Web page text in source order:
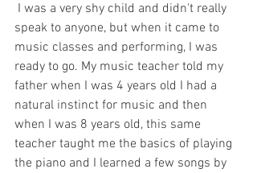
I was a very shy child and didn't really
speak to anyone, but when it came to
music classes and performing, I was
ready to go. My music teacher told my
father when I was 4 years old I had a
natural instinct for music and then
when I was 8 years old, this same
teacher taught me the basics of playing
the piano and I learned a few songs by